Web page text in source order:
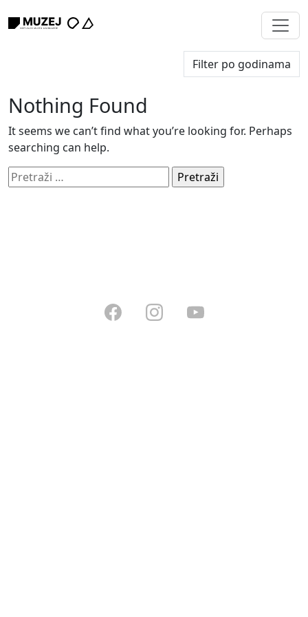
Nothing Found
It seems we can’t find what you’re looking for. Perhaps
searching can help.
Pretraži: